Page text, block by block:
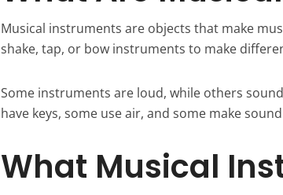
Musical instruments are objects that make
shake, tap, or bow instruments to make
Some instruments are loud, while others
have keys, some use air, and some make
What Musical